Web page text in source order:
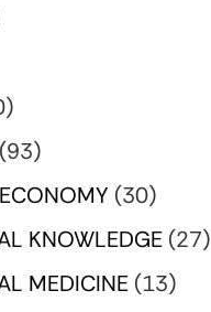
(93)
(30)
KNOWLEDGE (27)
MEDICINE (13)